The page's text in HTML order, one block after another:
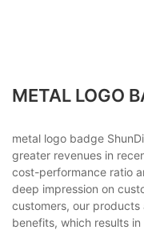
METAL LOGO
metal logo badge
greater revenues in
cost-performance ratio
deep impression on
customers, our
benefits, which results